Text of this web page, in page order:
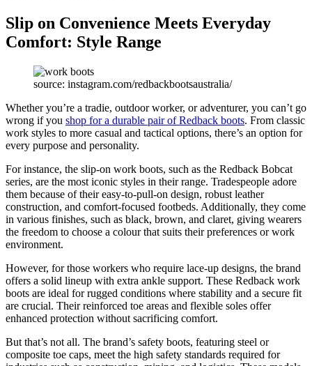
Slip on Convenience Meets Everyday
Comfort: Style Range
source: instagram.com/redbackbootsaustralia/
Whether you’re a tradie, outdoor worker, or adventurer, you can’t go
wrong if you shop for a durable pair of Redback boots. From classic
work styles to more casual and tactical options, there’s an option for
every purpose and personality.
For instance, the slip-on work boots, such as the Redback Bobcat
series, are the most iconic styles in their range. Tradespeople adore
them because of their easy-to-pull-on design, robust leather
construction, and comfort-focused footbeds. Additionally, they come
in various finishes, such as black, brown, and claret, giving wearers
the freedom to choose a colour that suits their preferences or work
environment.
However, for those workers who require lace-up designs, the brand
offers a solid lineup with extra ankle support. These Redback work
boots are ideal for rugged conditions where stability and a secure fit
are crucial. Their reinforced toe areas and flexible soles offer
enhanced protection without sacrificing comfort.
But that’s not all. The brand’s safety boots, featuring steel or
composite toe caps, meet the high safety standards required for